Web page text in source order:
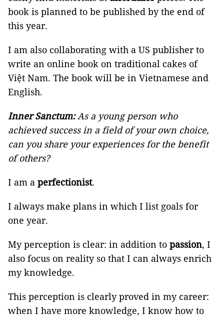
book is planned to be published by the end of
this year.
I am also collaborating with a US publisher to
write an online book on traditional cakes of
Việt Nam. The book will be in Vietnamese and
English.
Inner Sanctum:As a young person who
achieved success in a field of your own choice,
can you share your experiences for the benefit
of others?
I am a perfectionist.
I always make plans in which I list goals for
one year.
My perception is clear: in addition to passion, I
also focus on reality so that I can always enrich
my knowledge.
This perception is clearly proved in my career:
when I have more knowledge, I know how to